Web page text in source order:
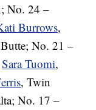
No. 24 –
Burrows,
No. 21 –
Sara Tuomi,
, Twin
No. 17 –